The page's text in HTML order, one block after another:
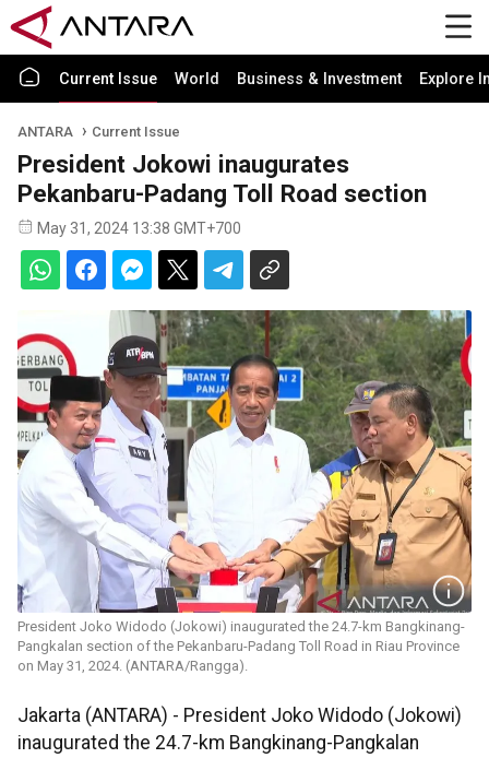
Current Issue World Business & Investment Explore
ANTARA Current Issue
President Jokowi inaugurates
Pekanbaru-Padang Toll Road section
May 31, 2024 13:38 GMT+700
President Joko Widodo (Jokowi) inaugurated the 24.7-km Bangkinang-
Pangkalan section of the Pekanbaru-Padang Toll Road in Riau Province
on May 31, 2024. (ANTARA/Rangga).
Jakarta (ANTARA) - President Joko Widodo (Jokowi)
inaugurated the 24.7-km Bangkinang-Pangkalan